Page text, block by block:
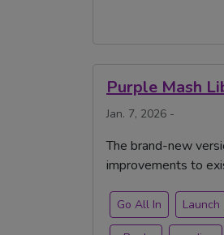
Purple Mash
Jan. 7, 2026 -
The brand-new
improvements to
Go All In Launch